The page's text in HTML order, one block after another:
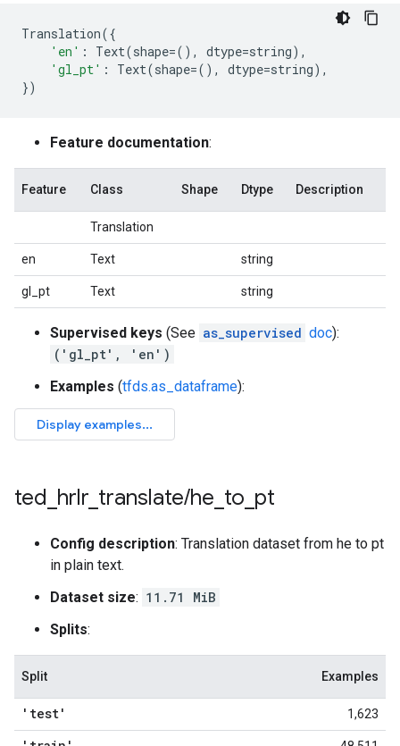
Translation({
'en' : Text(shape=(), dtype=string),
'gl_pt' : Text(shape=(), dtype=string),
})
Feature documentation:
Feature Class Shape Dtype Description
Translation
en Text string
gl_pt Text string
Supervised keys (See as_supervised doc):
('gl_pt', 'en')
Examples (tfds.as_dataframe):
ted hrlr translate/he to pt
Config description: Translation dataset from he to pt
in plain text.
Dataset size: 11.71 MiB
Splits:
Split Examples
'test' 1,623